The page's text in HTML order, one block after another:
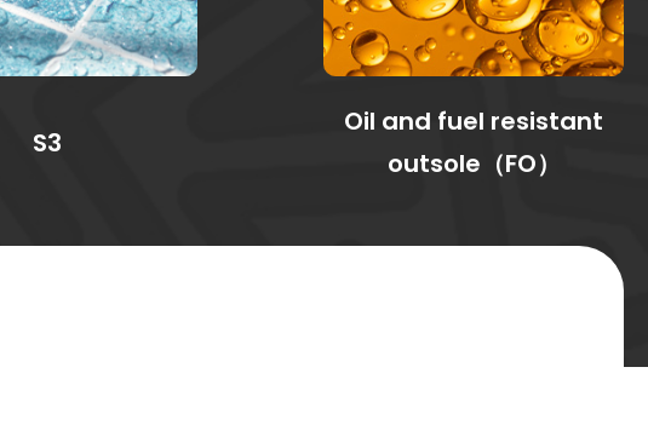
S3
Oil and fuel resistant
outsole（FO）